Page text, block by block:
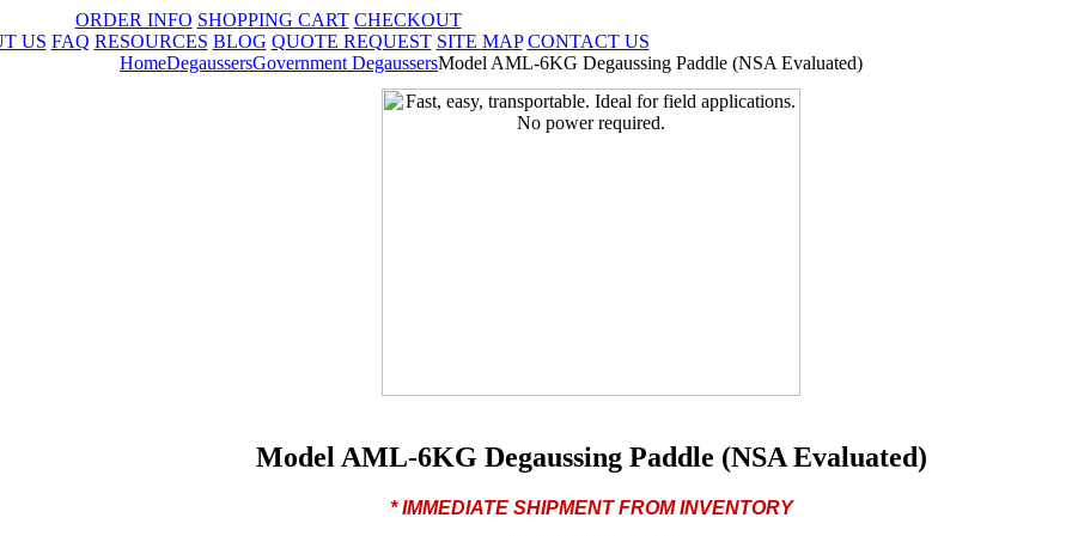
ORDER INFO SHOPPING CART CHECKOUT
US FAQ RESOURCES BLOG QUOTE REQUEST SITE MAP CONTACT US
HomeDegaussersGovernment DegaussersModel AML-6KG Degaussing Paddle (NSA Evaluated)
Model AML-6KG Degaussing Paddle (NSA Evaluated)
* IMMEDIATE SHIPMENT FROM INVENTORY